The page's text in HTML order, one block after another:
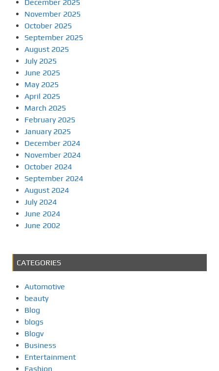
December 2025
November 2025
October 2025
September 2025
August 2025
July 2025
June 2025
May 2025
April 2025
March 2025
February 2025
January 2025
December 2024
November 2024
October 2024
September 2024
August 2024
July 2024
June 2024
June 2002
CATEGORIES
Automotive
beauty
Blog
blogs
Blogv
Business
Entertainment
Fashion